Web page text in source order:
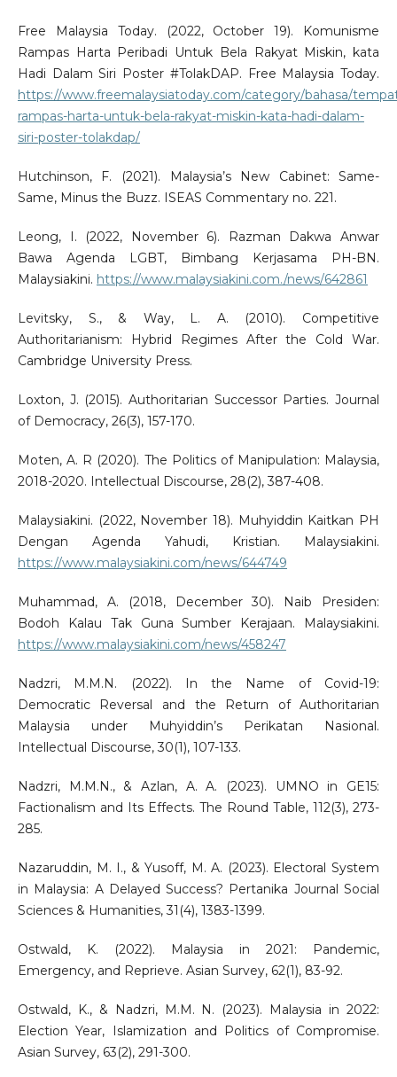
Free Malaysia Today. (2022, October 19). Komunisme
Rampas Harta Peribadi Untuk Bela Rakyat Miskin, kata
Hadi Dalam Siri Poster #TolakDAP. Free Malaysia Today.
https://www.freemalaysiatoday.com/category/bahasa/
rampas-harta-untuk-bela-rakyat-miskin-kata-hadi-dalam-
siri-poster-tolakdap/
Hutchinson, F. (2021). Malaysia’s New Cabinet: Same-
Same, Minus the Buzz. ISEAS Commentary no. 221.
Leong, I. (2022, November 6). Razman Dakwa Anwar
Bawa Agenda LGBT, Bimbang Kerjasama PH-BN.
Malaysiakini. https://www.malaysiakini.com./news/642861
Levitsky, S., & Way, L. A. (2010). Competitive
Authoritarianism: Hybrid Regimes After the Cold War.
Cambridge University Press.
Loxton, J. (2015). Authoritarian Successor Parties. Journal
of Democracy, 26(3), 157-170.
Moten, A. R (2020). The Politics of Manipulation: Malaysia,
2018-2020. Intellectual Discourse, 28(2), 387-408.
Malaysiakini. (2022, November 18). Muhyiddin Kaitkan PH
Dengan Agenda Yahudi, Kristian. Malaysiakini.
https://www.malaysiakini.com/news/644749
Muhammad, A. (2018, December 30). Naib Presiden:
Bodoh Kalau Tak Guna Sumber Kerajaan. Malaysiakini.
https://www.malaysiakini.com/news/458247
Nadzri, M.M.N. (2022). In the Name of Covid-19:
Democratic Reversal and the Return of Authoritarian
Malaysia under Muhyiddin’s Perikatan Nasional.
Intellectual Discourse, 30(1), 107-133.
Nadzri, M.M.N., & Azlan, A. A. (2023). UMNO in GE15:
Factionalism and Its Effects. The Round Table, 112(3), 273-
285.
Nazaruddin, M. I., & Yusoff, M. A. (2023). Electoral System
in Malaysia: A Delayed Success? Pertanika Journal Social
Sciences & Humanities, 31(4), 1383-1399.
Ostwald, K. (2022). Malaysia in 2021: Pandemic,
Emergency, and Reprieve. Asian Survey, 62(1), 83-92.
Ostwald, K., & Nadzri, M.M. N. (2023). Malaysia in 2022:
Election Year, Islamization and Politics of Compromise.
Asian Survey, 63(2), 291-300.